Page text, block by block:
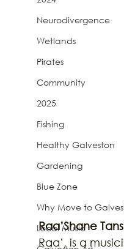
Neurodivergence
Wetlands
Pirates
Community
2025
Fishing
Healthy Galveston
Gardening
Blue Zone
Why Move to
Local Music
Raa’Shane
Raa’, is a